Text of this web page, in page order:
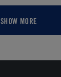
SHOW MORE